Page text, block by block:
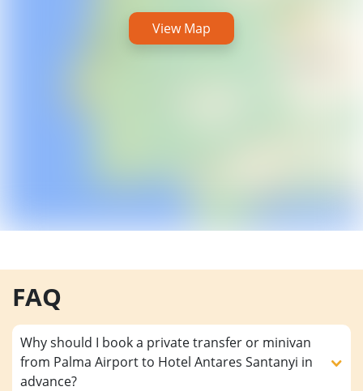
View Map
FAQ
Why should I book a private transfer or minivan
from Palma Airport to Hotel Antares Santanyi in
advance?